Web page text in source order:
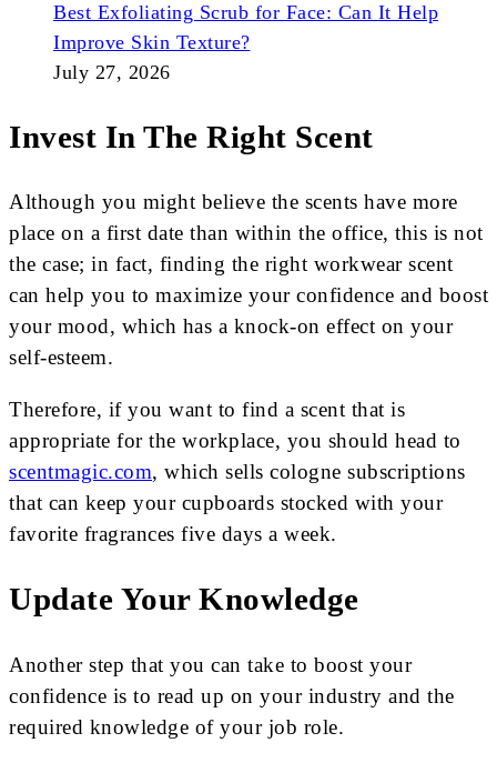
Best Exfoliating Scrub for Face: Can It Help
Improve Skin Texture?
July 27, 2026
Invest In The Right Scent
Although you might believe the scents have more
place on a first date than within the office, this is not
the case; in fact, finding the right workwear scent
can help you to maximize your confidence and boost
your mood, which has a knock-on effect on your
self-esteem.
Therefore, if you want to find a scent that is
appropriate for the workplace, you should head to
scentmagic.com, which sells cologne subscriptions
that can keep your cupboards stocked with your
favorite fragrances five days a week.
Update Your Knowledge
Another step that you can take to boost your
confidence is to read up on your industry and the
required knowledge of your job role.